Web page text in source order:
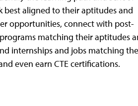
best aligned to their aptitudes and
opportunities, connect with post-
matching their aptitudes
internships and jobs matching
even earn CTE certifications.